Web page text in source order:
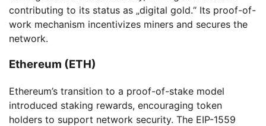
contributing to its status as „digital gold.“ Its proof-of-
work mechanism incentivizes miners and secures the
network.
Ethereum (ETH)
Ethereum’s transition to a proof-of-stake model
introduced staking rewards, encouraging token
holders to support network security. The EIP-1559